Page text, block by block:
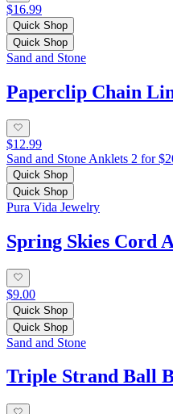
$16.99
Quick Shop
Quick Shop
Sand and Stone
Paperclip Chain
$12.99
Sand and Stone Anklets 2 for
Quick Shop
Quick Shop
Pura Vida Jewelry
Spring Skies Cord
$9.00
Quick Shop
Quick Shop
Sand and Stone
Triple Strand Ball